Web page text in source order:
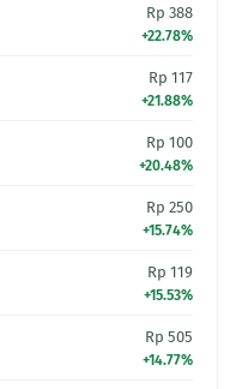
Rp 388
+22.78%
Rp 117
+21.88%
Rp 100
+20.48%
Rp 250
+15.74%
Rp 119
+15.53%
Rp 505
+14.77%